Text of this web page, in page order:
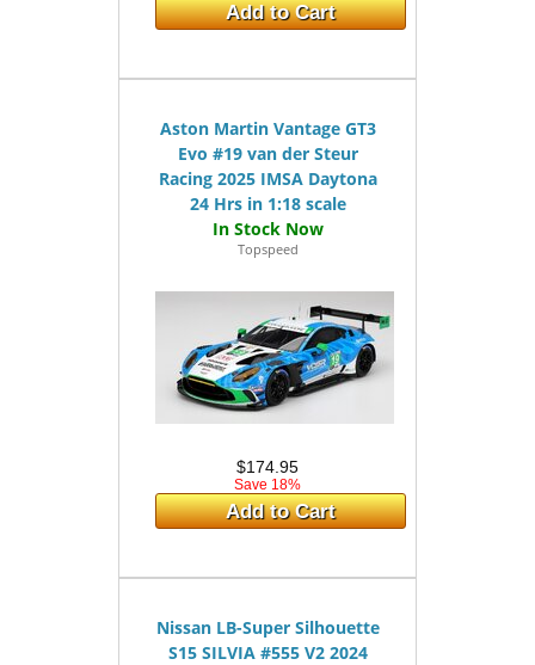
Add to Cart
Aston Martin Vantage GT3
Evo #19 van der Steur
Racing 2025 IMSA Daytona
24 Hrs in 1:18 scale
Topspeed
$174.95
Save 18%
Add to Cart
Nissan LB-Super Silhouette
S15 SILVIA #555 V2 2024